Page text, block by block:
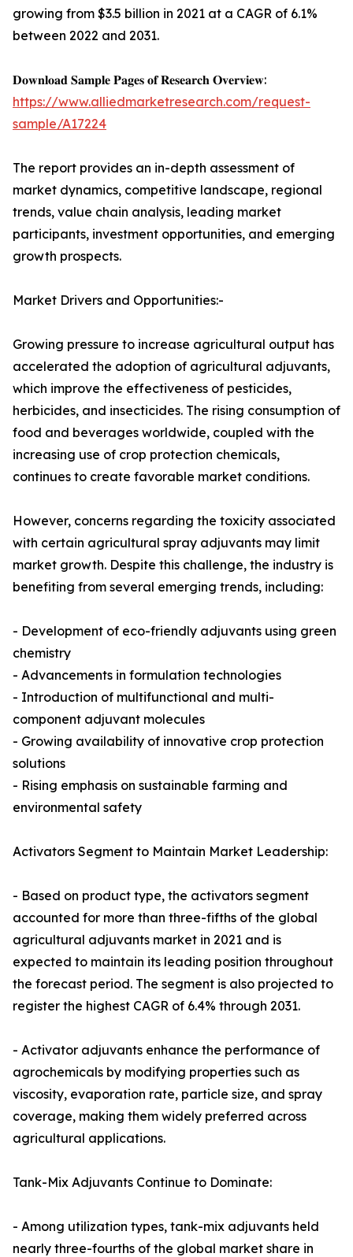
growing from $3.5 billion in 2021 at a CAGR of 6.1%
between 2022 and 2031.
𝐃𝐨𝐰𝐧𝐥𝐨𝐚𝐝 𝐒𝐚𝐦𝐩𝐥𝐞 𝐏𝐚𝐠𝐞𝐬 𝐨𝐟 𝐑𝐞𝐬𝐞𝐚𝐫𝐜𝐡 𝐎𝐯𝐞𝐫𝐯𝐢𝐞𝐰:
https://www.alliedmarketresearch.com/request-
sample/A17224
The report provides an in-depth assessment of
market dynamics, competitive landscape, regional
trends, value chain analysis, leading market
participants, investment opportunities, and emerging
growth prospects.
Market Drivers and Opportunities:-
Growing pressure to increase agricultural output has
accelerated the adoption of agricultural adjuvants,
which improve the effectiveness of pesticides,
herbicides, and insecticides. The rising consumption of
food and beverages worldwide, coupled with the
increasing use of crop protection chemicals,
continues to create favorable market conditions.
However, concerns regarding the toxicity associated
with certain agricultural spray adjuvants may limit
market growth. Despite this challenge, the industry is
benefiting from several emerging trends, including:
- Development of eco-friendly adjuvants using green
chemistry
- Advancements in formulation technologies
- Introduction of multifunctional and multi-
component adjuvant molecules
- Growing availability of innovative crop protection
solutions
- Rising emphasis on sustainable farming and
environmental safety
Activators Segment to Maintain Market Leadership:
- Based on product type, the activators segment
accounted for more than three-fifths of the global
agricultural adjuvants market in 2021 and is
expected to maintain its leading position throughout
the forecast period. The segment is also projected to
register the highest CAGR of 6.4% through 2031.
- Activator adjuvants enhance the performance of
agrochemicals by modifying properties such as
viscosity, evaporation rate, particle size, and spray
coverage, making them widely preferred across
agricultural applications.
Tank-Mix Adjuvants Continue to Dominate:
- Among utilization types, tank-mix adjuvants held
nearly three-fourths of the global market share in